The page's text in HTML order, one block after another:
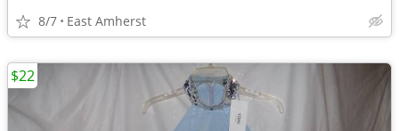
8/7 East Amherst
$22